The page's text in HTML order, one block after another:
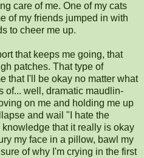
care of me. One of my cats
of my friends jumped in with
to cheer me up.
that keeps me going, that
patches. That type of
that I'll be okay no matter what
of... well, dramatic maudlin-
on me and holding me up
and wail "I hate the
that it really is okay
my face in a pillow, bawl my
of why I'm crying in the first